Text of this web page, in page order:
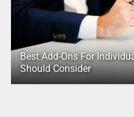
Best Add-Ons For
Should Consider